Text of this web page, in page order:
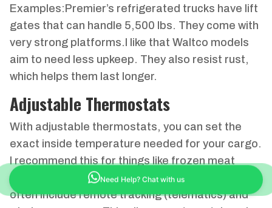
Examples:Premier’s refrigerated trucks have lift
gates that can handle 5,500 lbs. They come with
very strong platforms.I like that Waltco models
aim to need less upkeep. They also resist rust,
which helps them last longer.
Adjustable Thermostats
With adjustable thermostats, you can set the
exact inside temperature needed for your cargo.
I recommend this for things like frozen meat
(-18°C) or cool flowers (+6°C).Newer systems
often include remote tracking (telematics) and
Need Help? Chat with us